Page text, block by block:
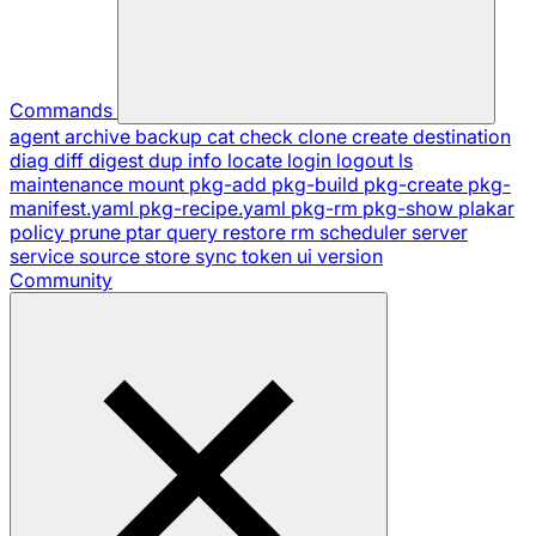
Commands
agent archive backup cat check clone create destination
diag diff digest dup info locate login logout ls
maintenance mount pkg-add pkg-build pkg-create pkg-
manifest.yaml pkg-recipe.yaml pkg-rm pkg-show plakar
policy prune ptar query restore rm scheduler server
service source store sync token ui version
Community